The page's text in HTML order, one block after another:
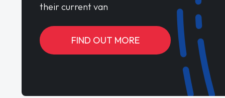
their current van
FIND OUT MORE